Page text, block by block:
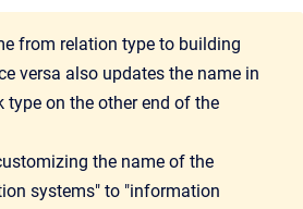
from relation type to building
versa also updates the name in
type on the other end of the
the name of the
systems" to "information